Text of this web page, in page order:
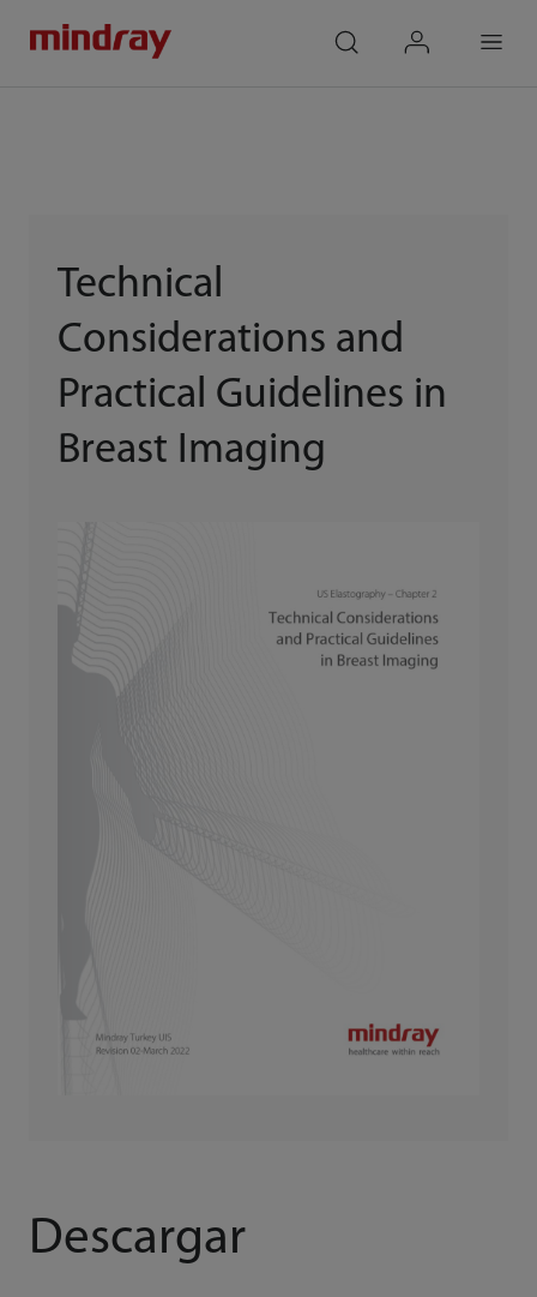
Technical
Considerations and
Practical Guidelines in
Breast Imaging
Descargar